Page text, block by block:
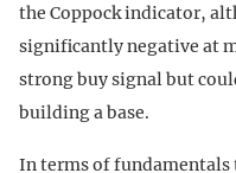
the Coppock indicator,
significantly negative at
strong buy signal but
building a base.
In terms of fundamentals